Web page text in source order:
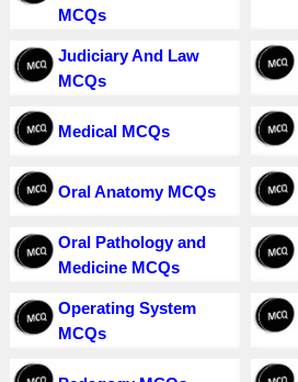
MCQs
Judiciary And Law
MCQs
Medical MCQs
Oral Anatomy MCQs
Oral Pathology and
Medicine MCQs
Operating System
MCQs